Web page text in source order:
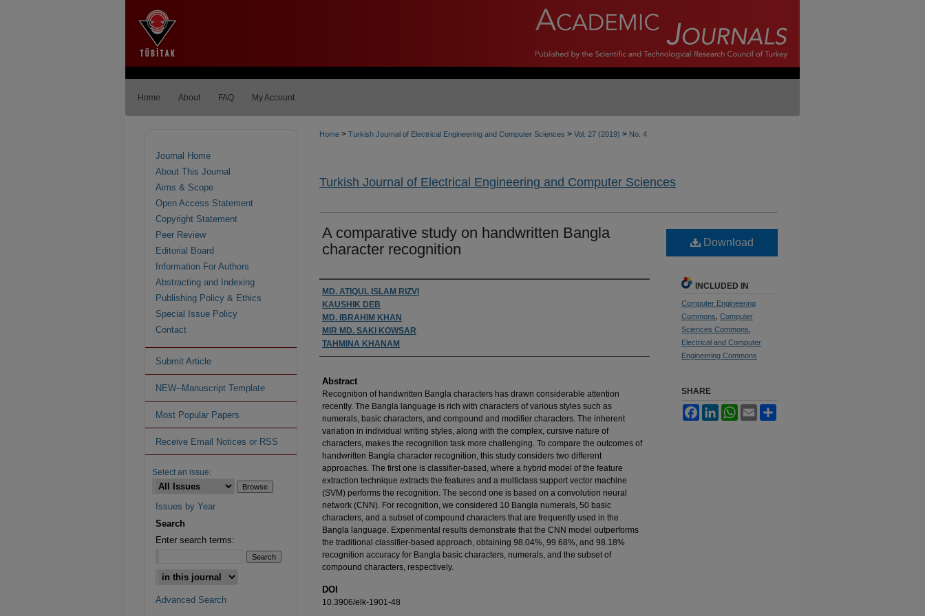
Home About FAQ My Account
Home > Turkish Journal of Electrical Engineering and Computer Sciences > Vol. 27 (2019) > No. 4
Turkish Journal of Electrical Engineering and Computer Sciences
A comparative study on handwritten Bangla
character recognition
Authors
MD. ATIQUL ISLAM RIZVI
KAUSHIK DEB
MD. IBRAHIM KHAN
MIR MD. SAKI KOWSAR
TAHMINA KHANAM
Abstract
Recognition of handwritten Bangla characters has drawn considerable attention
recently. The Bangla language is rich with characters of various styles such as
numerals, basic characters, and compound and modifier characters. The inherent
variation in individual writing styles, along with the complex, cursive nature of
characters, makes the recognition task more challenging. To compare the outcomes of
handwritten Bangla character recognition, this study considers two different
approaches. The first one is classifier-based, where a hybrid model of the feature
extraction technique extracts the features and a multiclass support vector machine
(SVM) performs the recognition. The second one is based on a convolution neural
network (CNN). For recognition, we considered 10 Bangla numerals, 50 basic
characters, and a subset of compound characters that are frequently used in the
Bangla language. Experimental results demonstrate that the CNN model outperforms
the traditional classifier-based approach, obtaining 98.04%, 99.68%, and 98.18%
recognition accuracy for Bangla basic characters, numerals, and the subset of
compound characters, respectively.
DOI
10.3906/elk-1901-48
Download
INCLUDED IN
Computer Engineering
Commons Computer
Sciences Commons
Electrical and Computer
Engineering Commons
SHARE
FacebookLinkedInWhatsApp
Email
Journal Home
About This Journal
Aims & Scope
Open Access Statement
Copyright Statement
Peer Review
Editorial Board
Information For Authors
Abstracting and Indexing
Publishing Policy & Ethics
Special Issue Policy
Contact
Submit Article
NEW--Manuscript Template
Most Popular Papers
Receive Email Notices or RSS
Select an issue:
Issues by Year
Search
Enter search terms:
Advanced Search